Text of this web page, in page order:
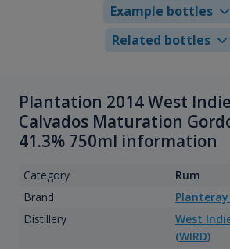
Example bottles
Related bottles
Plantation 2014 West
Calvados Maturation
41.3% 750ml information
Category
Rum
Brand
Distillery
West
(WIRD)